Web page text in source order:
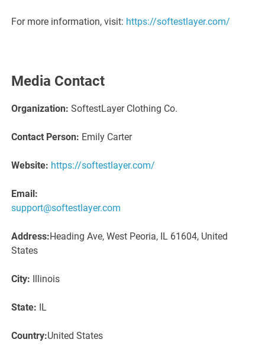
For more information, visit: https://softestlayer.com/
Media Contact
Organization: SoftestLayer Clothing Co.
Contact Person: Emily Carter
Website: https://softestlayer.com/
Email:
support@softestlayer.com
Address:Heading Ave, West Peoria, IL 61604, United
States
City: Illinois
State: IL
Country:United States